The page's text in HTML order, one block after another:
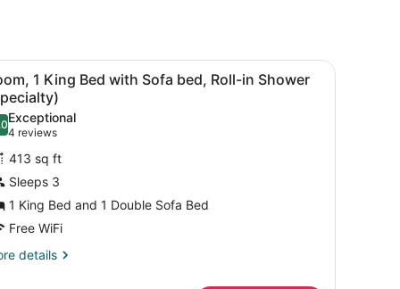
and large window with curtains.A hotel room with a bed, desk, chair,
4
1 King Bed with Sofa bed, Roll-in Shower
out of 10
Exceptional
4 reviews
(4
reviews)
413 sq ft
Sleeps 3
1 King Bed and 1 Double Sofa Bed
Free WiFi
details